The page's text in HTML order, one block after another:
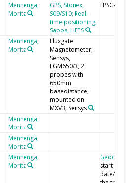
Mennenga,
Moritz
GPS, Stonex,
S09/S10; Real-
time positioning,
Sapos, HEPS
Mennenga,
Moritz
Fluxgate
Magnetometer,
Sensys,
FGM650/3, 2
probes with
650mm
basedistance;
mounted on
MXV3, Sensys
Mennenga,
Moritz
Mennenga,
Moritz
Mennenga,
Moritz
Geocode
start
date/